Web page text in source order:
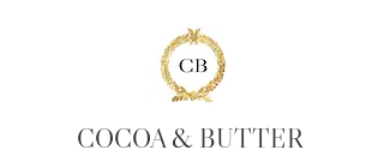
COCOA & BUTTER